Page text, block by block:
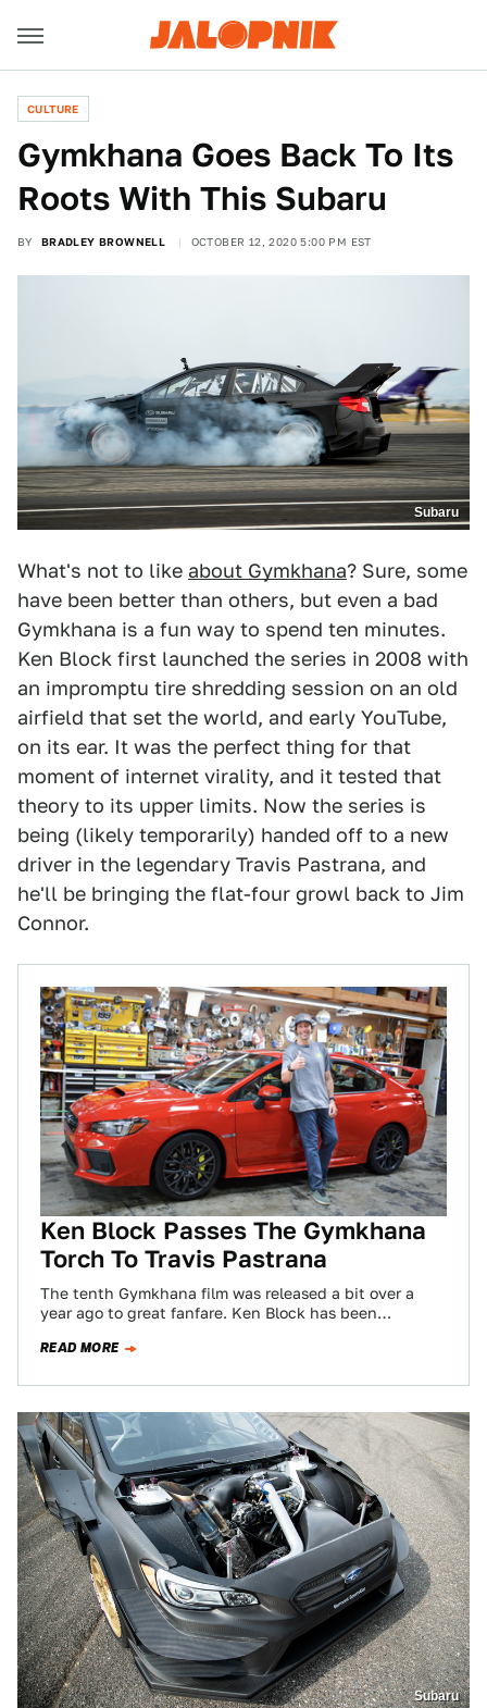
CULTURE
Gymkhana Goes Back To Its
Roots With This Subaru
BY BRADLEY BROWNELL OCTOBER 12, 2020 5:00 PM EST
Subaru
What's not to like about Gymkhana? Sure, some
have been better than others, but even a bad
Gymkhana is a fun way to spend ten minutes.
Ken Block first launched the series in 2008 with
an impromptu tire shredding session on an old
airfield that set the world, and early YouTube,
on its ear. It was the perfect thing for that
moment of internet virality, and it tested that
theory to its upper limits. Now the series is
being (likely temporarily) handed off to a new
driver in the legendary Travis Pastrana, and
he'll be bringing the flat-four growl back to Jim
Connor.
Ken Block Passes The Gymkhana
Torch To Travis Pastrana
The tenth Gymkhana film was released a bit over a
year ago to great fanfare. Ken Block has been
READ MORE
Subaru